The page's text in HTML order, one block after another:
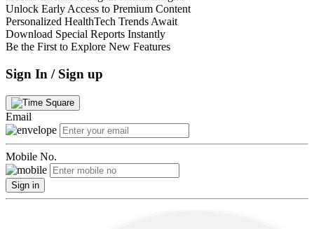
Unlock Early Access to Premium Content
Personalized HealthTech Trends Await
Download Special Reports Instantly
Be the First to Explore New Features
Sign In / Sign up
Email
Mobile No.
Sign in